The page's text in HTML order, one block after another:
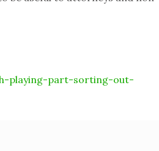
playing-part-sorting-out-